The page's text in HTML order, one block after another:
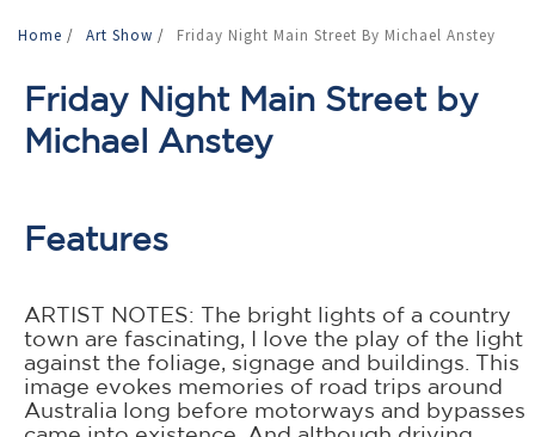
Home / Art Show / Friday Night Main Street By Michael Anstey
Friday Night Main Street by
Michael Anstey
Features
ARTIST NOTES: The bright lights of a country
town are fascinating, I love the play of the light
against the foliage, signage and buildings. This
image evokes memories of road trips around
Australia long before motorways and bypasses